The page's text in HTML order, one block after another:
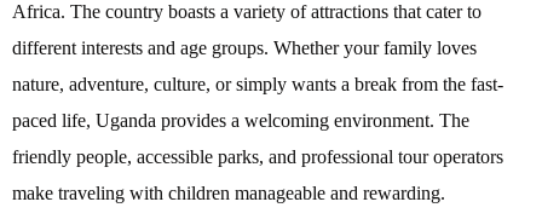
Africa. The country boasts a variety of attractions that cater to
different interests and age groups. Whether your family loves
nature, adventure, culture, or simply wants a break from the fast-
paced life, Uganda provides a welcoming environment. The
friendly people, accessible parks, and professional tour operators
make traveling with children manageable and rewarding.